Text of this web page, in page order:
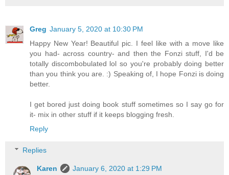
Greg January 5, 2020 at 10:30 PM
Happy New Year! Beautiful pic. I feel like with a move like
you had- across country- and then the Fonzi stuff, I'd be
totally discombobulated lol so you're probably doing better
than you think you are. :) Speaking of, I hope Fonzi is doing
better.
I get bored just doing book stuff sometimes so I say go for
it- mix in other stuff if it keeps blogging fresh.
Reply
Replies
Karen January 6, 2020 at 1:29 PM